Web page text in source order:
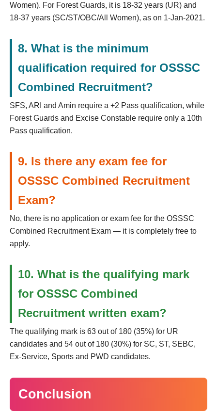
Women). For Forest Guards, it is 18-32 years (UR) and
18-37 years (SC/ST/OBC/All Women), as on 1-Jan-2021.
8. What is the minimum
qualification required for OSSSC
Combined Recruitment?
SFS, ARI and Amin require a +2 Pass qualification, while
Forest Guards and Excise Constable require only a 10th
Pass qualification.
9. Is there any exam fee for
OSSSC Combined Recruitment
Exam?
No, there is no application or exam fee for the OSSSC
Combined Recruitment Exam — it is completely free to
apply.
10. What is the qualifying mark
for OSSSC Combined
Recruitment written exam?
The qualifying mark is 63 out of 180 (35%) for UR
candidates and 54 out of 180 (30%) for SC, ST, SEBC,
Ex-Service, Sports and PWD candidates.
Conclusion